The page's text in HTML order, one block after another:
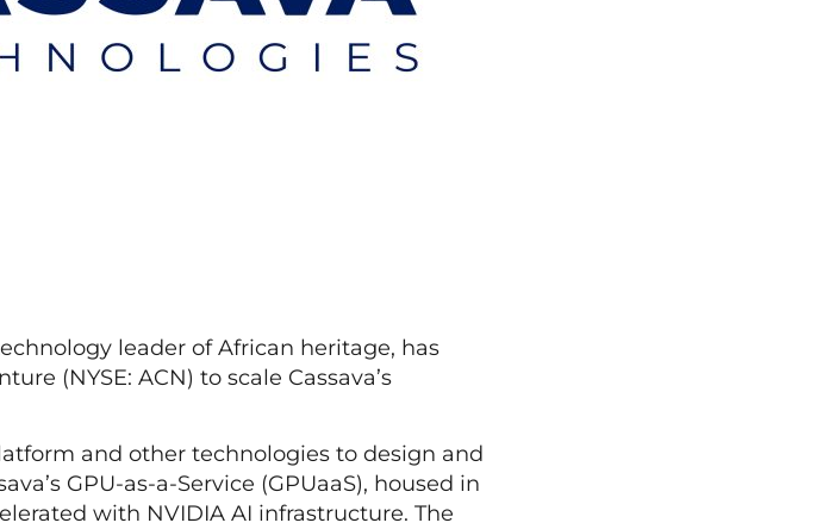
leader of African heritage, has
(NYSE: ACN) to scale Cassava’s
and other technologies to design and
GPU-as-a-Service (GPUaaS), housed in
with NVIDIA AI infrastructure. The